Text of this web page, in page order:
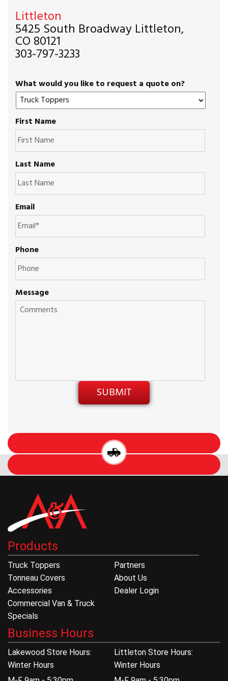
Littleton
5425 South Broadway Littleton,
CO 80121
303-797-3233
What would you like to request a quote on?
First Name
Last Name
Email
Phone
Message
Products
Truck Toppers
Tonneau Covers
Accessories
Commercial Van & Truck
Specials
Partners
About Us
Dealer Login
Business Hours
Lakewood Store Hours:
Winter Hours
Littleton Store Hours:
Winter Hours